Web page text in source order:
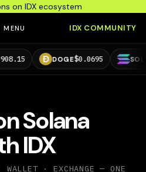
on IDX ecosystem
MENU IDX COMMUNITY
DOGE $0.0695 SOL $73.29
Solana
IDX
WALLET · EXCHANGE — ONE